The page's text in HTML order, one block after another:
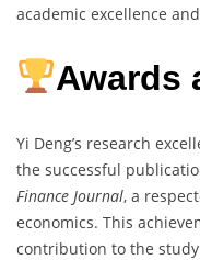
academic excellence
Awards
Yi Deng’s research
the successful
Finance Journal, a
economics. This
contribution to the